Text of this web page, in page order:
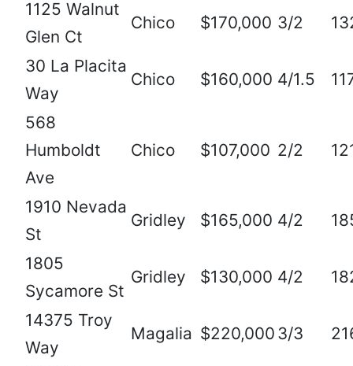
1125 Walnut
Glen Ct
Chico $170,000 3/2
30 La Placita
Way
Chico $160,000 4/1.5
568
Humboldt
Ave
Chico $107,000 2/2
1910 Nevada
St
Gridley $165,000 4/2
1805
Sycamore St
Gridley $130,000 4/2
14375 Troy
Way
Magalia $220,000 3/3